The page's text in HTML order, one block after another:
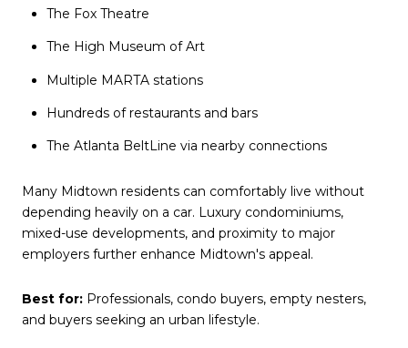
The Fox Theatre
The High Museum of Art
Multiple MARTA stations
Hundreds of restaurants and bars
The Atlanta BeltLine via nearby connections
Many Midtown residents can comfortably live without
depending heavily on a car. Luxury condominiums,
mixed-use developments, and proximity to major
employers further enhance Midtown's appeal.
Best for: Professionals, condo buyers, empty nesters,
and buyers seeking an urban lifestyle.